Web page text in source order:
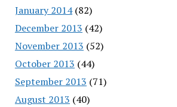
January 2014(82)
December 2013 (42)
November 2013 (52)
October 2013 (44)
September 2013 (71)
August 2013 (40)